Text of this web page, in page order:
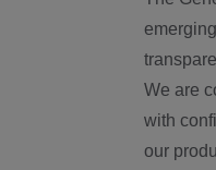
We are
with
our